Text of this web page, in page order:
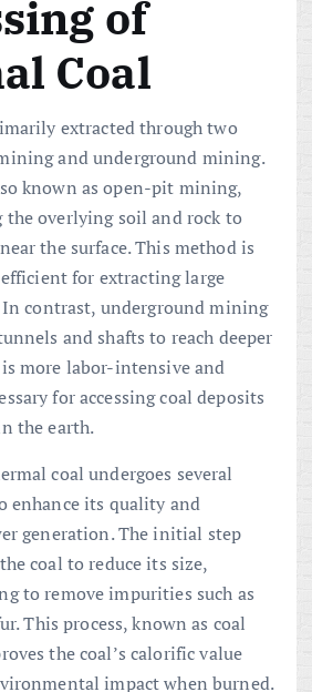
of
Coal
extracted through two
and underground mining.
known as open-pit mining,
overlying soil and rock to
the surface. This method is
for extracting large
contrast, underground mining
and shafts to reach deeper
more labor-intensive and
for accessing coal deposits
the earth.
coal undergoes several
enhance its quality and
generation. The initial step
coal to reduce its size,
to remove impurities such as
This process, known as coal
the coal’s calorific value
impact when burned.